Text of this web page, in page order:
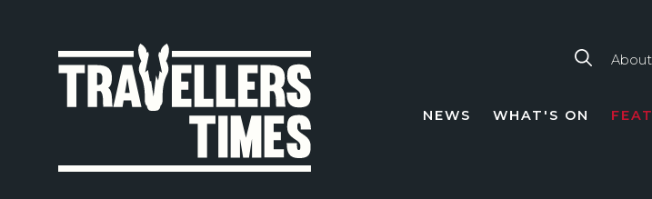
NEWS WHAT'S ON